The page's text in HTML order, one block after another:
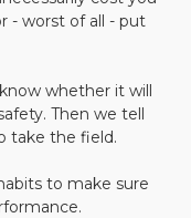
- worst of all - put
whether it will
Then we tell
take the field.
to make sure